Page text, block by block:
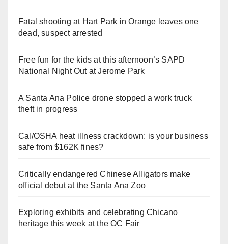
Fatal shooting at Hart Park in Orange leaves one
dead, suspect arrested
Free fun for the kids at this afternoon’s SAPD
National Night Out at Jerome Park
A Santa Ana Police drone stopped a work truck
theft in progress
Cal/OSHA heat illness crackdown: is your business
safe from $162K fines?
Critically endangered Chinese Alligators make
official debut at the Santa Ana Zoo
Exploring exhibits and celebrating Chicano
heritage this week at the OC Fair